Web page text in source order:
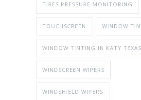
TIRES PRESSURE MONITORING
TOUCHSCREEN WINDOW
WINDOW TINTING IN KATY TEXAS
WINDSCREEN WIPERS
WINDSHIELD WIPERS